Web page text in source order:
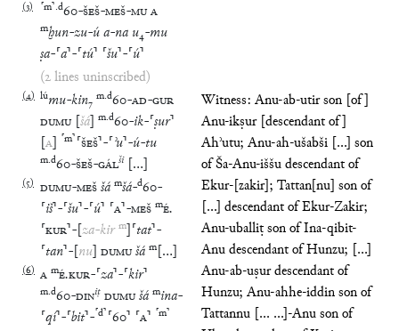
(3) ⸢m⸣.d60-ŠEŠ-MEŠ-MUA
mḫun-zu-úa-na u₄-mu
ṣa-⸢a⸣-⸢tú⸣ ⸢šu⸣-⸢ú⸣
(2 lines uninscribed)
(4) lúmu-kin₇ m.d60-AD-GUR
DUMU šá m.d60-ik-⸢ṣur⸣
A ⸢m⸣ ⸢ŠEŠ⸣-⸢ʾu⸣-ú-tu
m.d60-ŠEŠ-GÁLši …
Witness: Anu-ab-utir son [of]
Anu-ikṣur [descendant of]
Ahʾutu; Anu-ah-ušabši [...] son
of Ša-Anu-iššu descendant of
Ekur-[zakir]; Tattan[nu] son of
[...] descendant of Ekur-Zakir;
Anu-uballiṭ son of Ina-qibit-
Anu descendant of Hunzu; [...]
Anu-ab-uṣur descendant of
Hunzu; Anu-ahhe-iddin son of
Tattannu [... ...]-Anu son of
(5) DUMU-MEŠšá mšá-d60-
⸢iš⸣-⸢šu⸣-⸢ú⸣ ⸢A⸣-MEŠ mÉ.
⸢KUR⸣- za-kir m ⸢tat⸣-
⸢tan⸣- nu DUMUšá m[ …
(6) A mÉ.KUR-⸢za⸣-⸢kir⸣
m.d60-DINiṭ DUMUšá mina-
⸢qí⸣-⸢bit⸣-⸢d⸣ ⸢60⸣ ⸢A⸣ ⸢m⸣